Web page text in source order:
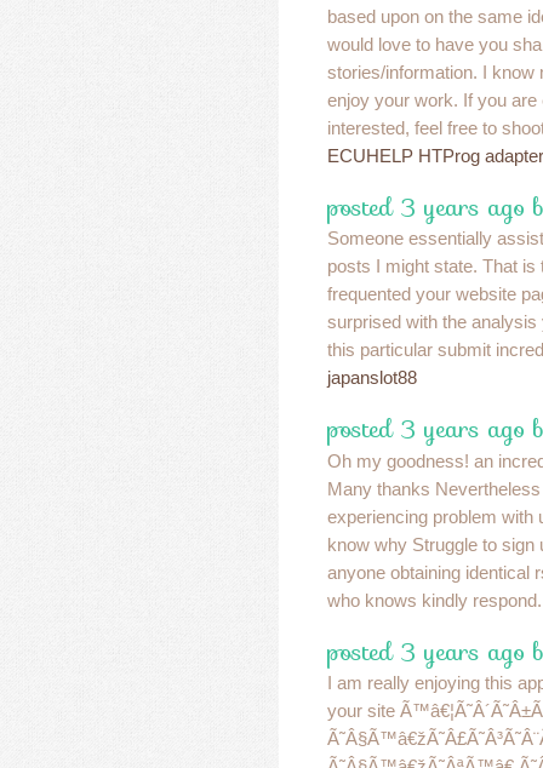
based upon on the same
would love to have you
stories/information. I know
enjoy your work. If you are
interested, feel free to
ECUHELP HTProg
posted 3 years ago
Someone essentially
posts I might state. That
frequented your website
surprised with the
this particular submit
japanslot88
posted 3 years ago
Oh my goodness! an
Many thanks
experiencing problem
know why Struggle to sign
anyone obtaining identical
who knows kindly
posted 3 years ago
I am really enjoying this
your site